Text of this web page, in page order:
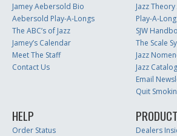
Jamey Aebersold Bio
Aebersold Play-A-Longs
The ABC’s of Jazz
Jamey’s Calendar
Meet The Staff
Contact Us
Jazz
Play-A-
SJW
The Scale
Jazz
Jazz Catalog
Email
Quit
HELP
Order Status
Dealers